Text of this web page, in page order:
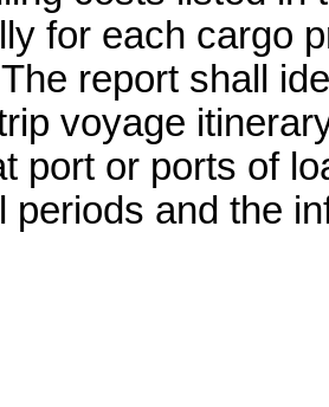
for each cargo
report shall
voyage
port or ports of
periods and the